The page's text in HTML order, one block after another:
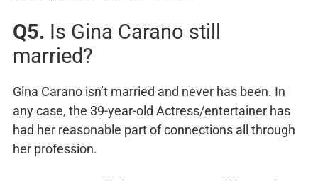
Q5. Is Gina Carano still
married?
Gina Carano isn’t married and never has been. In
any case, the 39-year-old Actress/entertainer has
had her reasonable part of connections all through
her profession.